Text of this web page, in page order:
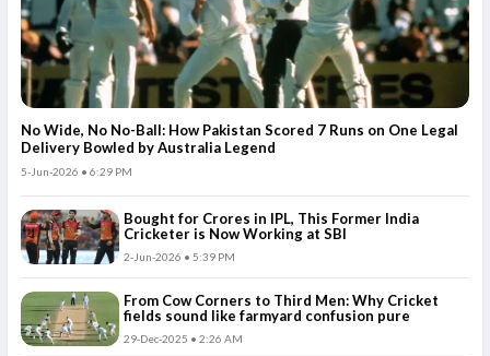
No Wide, No No-Ball: How Pakistan Scored 7 Runs on One Legal
Delivery Bowled by Australia Legend
5-Jun-2026 • 6:29 PM
Bought for Crores in IPL, This Former India
Cricketer is Now Working at SBI
2-Jun-2026 • 5:39 PM
From Cow Corners to Third Men: Why Cricket
fields sound like farmyard confusion pure
29-Dec-2025 • 2:26 AM